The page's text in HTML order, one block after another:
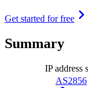
Get started for free
Summary
IP address
AS2856